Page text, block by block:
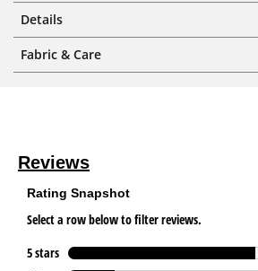
Details
Fabric & Care